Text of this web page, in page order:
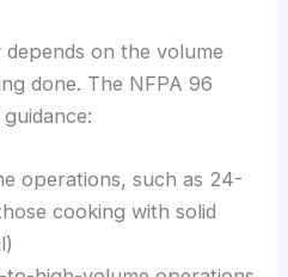
on the volume
done. The NFPA 96
operations, such as 24-
cooking with solid